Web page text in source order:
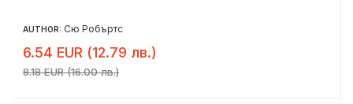
AUTHOR: Сю Робъртс
6.54 EUR (12.79 лв.)
8.18 EUR (16.00 лв.)